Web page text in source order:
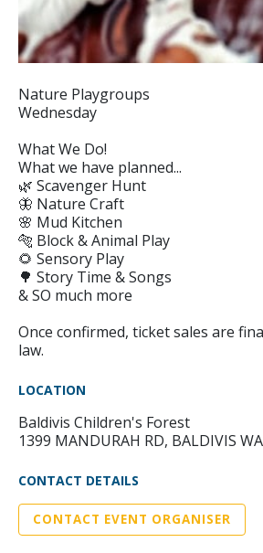
Nature Playgroups
Wednesday
What We Do!
What we have planned...
🌿 Scavenger Hunt
🦋 Nature Craft
🌸 Mud Kitchen
🐅 Block & Animal Play
🌻 Sensory Play
🌳 Story Time & Songs
& SO much more
Once confirmed, ticket sales are
law.
LOCATION
Baldivis Children's Forest
1399 MANDURAH RD, BALDIVIS
CONTACT DETAILS
CONTACT EVENT ORGANISER